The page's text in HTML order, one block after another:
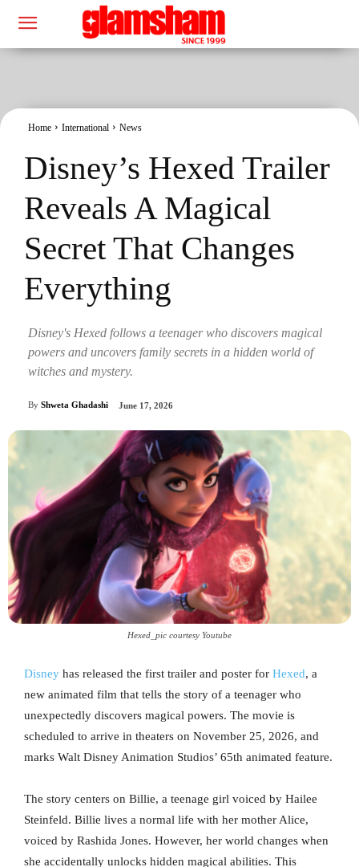
Home International News
Disney’s Hexed Trailer
Reveals A Magical
Secret That Changes
Everything
Disney's Hexed follows a teenager who discovers magical
powers and uncovers family secrets in a hidden world of
witches and mystery.
By Shweta Ghadashi June 17, 2026
Hexed_pic courtesy Youtube
Disney has released the first trailer and poster for Hexed, a
new animated film that tells the story of a teenager who
unexpectedly discovers magical powers. The movie is
scheduled to arrive in theaters on November 25, 2026, and
marks Walt Disney Animation Studios’ 65th animated feature.
The story centers on Billie, a teenage girl voiced by Hailee
Steinfeld. Billie lives a normal life with her mother Alice,
voiced by Rashida Jones. However, her world changes when
she accidentally unlocks hidden magical abilities. This